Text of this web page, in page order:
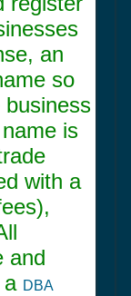
an
so
is
with a
and
a DBA